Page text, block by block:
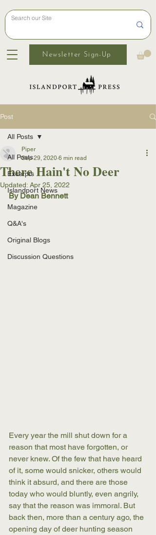
Newsletter Sign-Up
Post
All Posts
Excerpts
Islandport News
Magazine
Q&A's
Original Blogs
Discussion Questions
All Posts
There Hain't No Deer
Piper
Sep 29, 2020 6 min read
Updated: Apr 25, 2022
By Dean Bennett
Every year the mill shut down for a
reason that most have forgotten, or
never knew. Of the few that have heard
of it, some would snicker, others would
think it absurd, and there are those
today who would bluntly, even angrily,
say that the reason was immoral. But
back then, more than a century ago, the
opening day of deer hunting season